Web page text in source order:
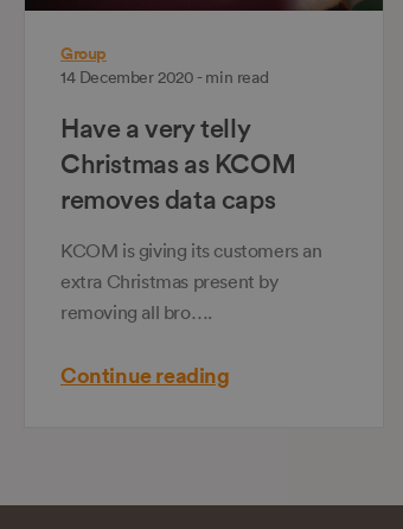
Group
14 December 2020 - min read
Have a very telly
Christmas as KCOM
removes data caps
KCOM is giving its customers an
extra Christmas present by
removing all bro….
Continue reading